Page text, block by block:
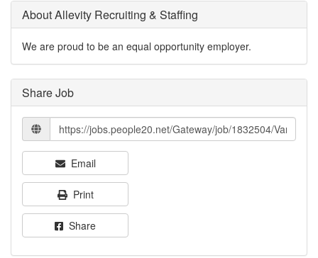
About Allevity Recruiting & Staffing
We are proud to be an equal opportunity employer.
Share Job
Email
Print
Share